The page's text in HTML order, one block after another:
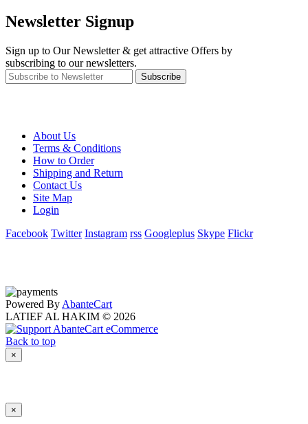
Newsletter Signup
Sign up to Our Newsletter & get attractive Offers by
subscribing to our newsletters.
Subscribe
About Us
Terms & Conditions
How to Order
Shipping and Return
Contact Us
Site Map
Login
Facebook Twitter Instagram rss Googleplus Skype Flickr
Powered By AbanteCart
LATIEF AL HAKIM © 2026
Back to top
×
×